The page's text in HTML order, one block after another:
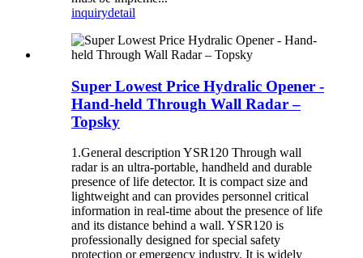
inquirydetail
Super Lowest Price Hydralic Opener -
Hand-held Through Wall Radar –
Topsky
1.General description YSR120 Through wall
radar is an ultra-portable, handheld and durable
presence of life detector. It is compact size and
lightweight and can provides personnel critical
information in real-time about the presence of life
and its distance behind a wall. YSR120 is
professionally designed for special safety
protection or emergency industry. It is widely